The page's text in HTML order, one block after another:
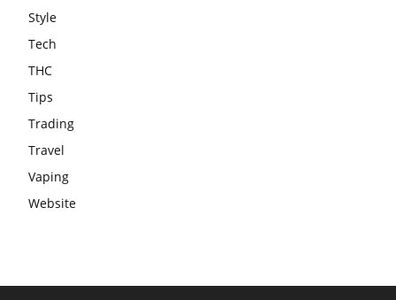
Style
Tech
THC
Tips
Trading
Travel
Vaping
Website